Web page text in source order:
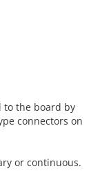
to the board by
connectors on
or continuous.